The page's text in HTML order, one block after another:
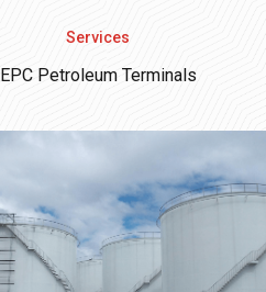
Services
EPC Petroleum Terminals